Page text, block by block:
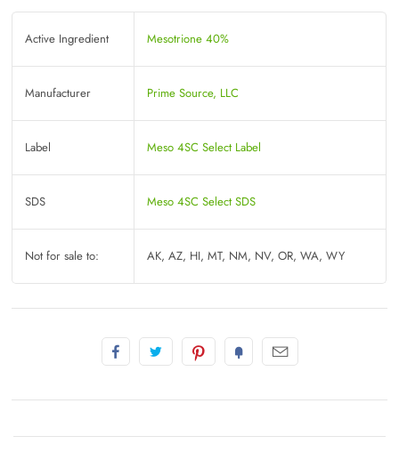
Active Ingredient Mesotrione 40%
Manufacturer Prime Source, LLC
Label Meso 4SC Select Label
SDS Meso 4SC Select SDS
Not for sale to: AK, AZ, HI, MT, NM, NV, OR, WA, WY